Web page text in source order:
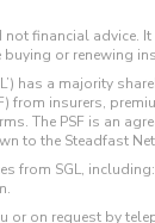
financial advice.
or renewing
has a majority
from insurers,
The PSF is an
to the Steadfast
from SGL,
or on request by